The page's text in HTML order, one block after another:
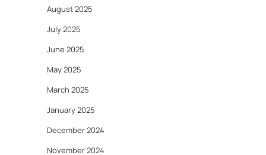
August 2025
July 2025
June 2025
May 2025
March 2025
January 2025
December 2024
November 2024